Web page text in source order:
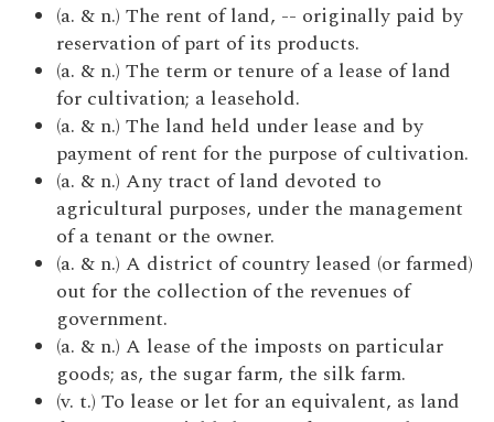
(a. & n.) The rent of land, -- originally paid by
reservation of part of its products.
(a. & n.) The term or tenure of a lease of land
for cultivation; a leasehold.
(a. & n.) The land held under lease and by
payment of rent for the purpose of cultivation.
(a. & n.) Any tract of land devoted to
agricultural purposes, under the management
of a tenant or the owner.
(a. & n.) A district of country leased (or farmed)
out for the collection of the revenues of
government.
(a. & n.) A lease of the imposts on particular
goods; as, the sugar farm, the silk farm.
(v. t.) To lease or let for an equivalent, as land